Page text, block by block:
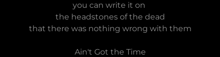
you can write it on
the headstones of the dead
that there was nothing wrong with them
Ain't Got the Time